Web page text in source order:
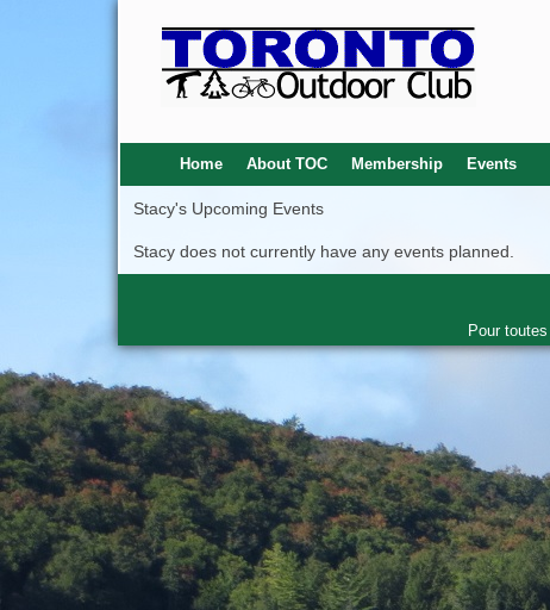
Home About TOC Membership Events
Stacy's Upcoming Events
Stacy does not currently have any events planned.
Pour